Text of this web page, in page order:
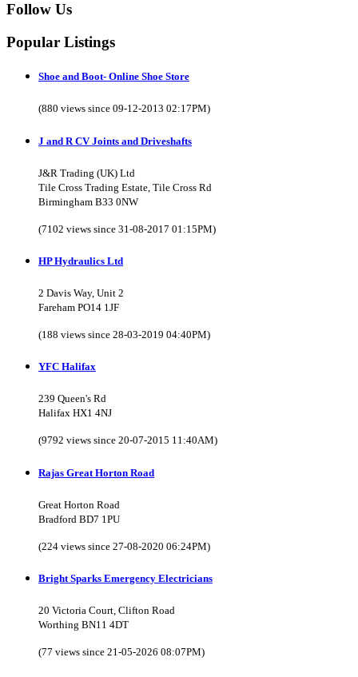
Follow Us
Popular Listings
Shoe and Boot- Online Shoe Store
(880 views since 09-12-2013 02:17PM)
J and R CV Joints and Driveshafts
J&R Trading (UK) Ltd
Tile Cross Trading Estate, Tile Cross Rd
Birmingham B33 0NW
(7102 views since 31-08-2017 01:15PM)
HP Hydraulics Ltd
2 Davis Way, Unit 2
Fareham PO14 1JF
(188 views since 28-03-2019 04:40PM)
YFC Halifax
239 Queen's Rd
Halifax HX1 4NJ
(9792 views since 20-07-2015 11:40AM)
Rajas Great Horton Road
Great Horton Road
Bradford BD7 1PU
(224 views since 27-08-2020 06:24PM)
Bright Sparks Emergency Electricians
20 Victoria Court, Clifton Road
Worthing BN11 4DT
(77 views since 21-05-2026 08:07PM)